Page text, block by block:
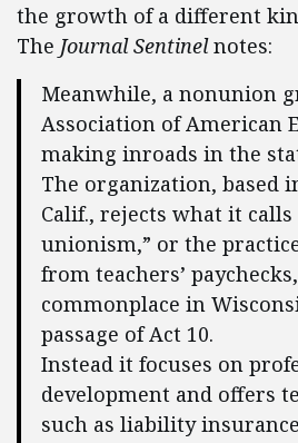
the growth of a different
The Journal Sentinelnotes:
Meanwhile, a nonunion
Association of American
making inroads in the
The organization, based
Calif., rejects what it calls
unionism,” or the
from teachers’
commonplace in
passage of Act 10.
Instead it focuses on
development and offers
such as liability